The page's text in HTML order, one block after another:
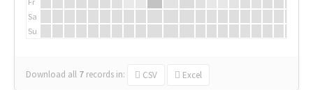
Sa
Su
Download all 7 records in: CSV Excel